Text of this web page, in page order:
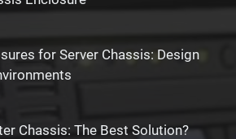
for Server Chassis: Design
Chassis: The Best Solution?